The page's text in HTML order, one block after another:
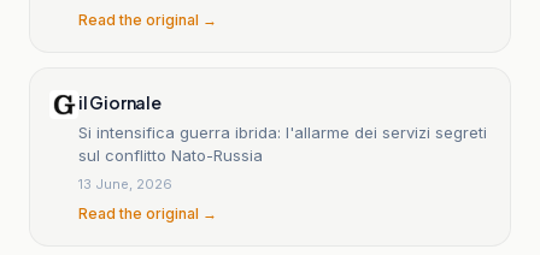
Read the original →
il Giornale
Si intensifica guerra ibrida: l'allarme dei servizi segreti
sul conflitto Nato-Russia
13 June, 2026
Read the original →